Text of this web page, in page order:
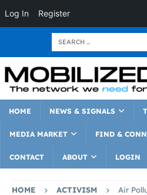
Log In Register
HOME NEWS & SIGNALS
MEDIA MARKET FIND &
CONTACT ABOUT LOGIN
HOME ACTIVISM Air